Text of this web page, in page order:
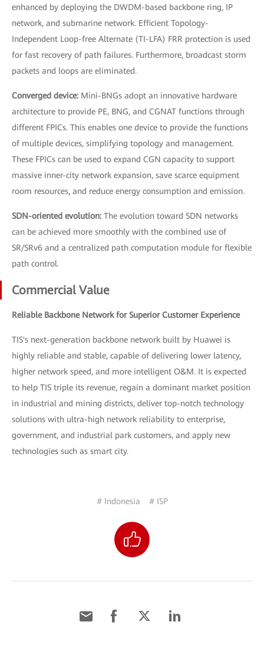
enhanced by deploying the DWDM-based backbone ring, IP
network, and submarine network. Efficient Topology-
Independent Loop-free Alternate (TI-LFA) FRR protection is used
for fast recovery of path failures. Furthermore, broadcast storm
packets and loops are eliminated.
Converged device: Mini-BNGs adopt an innovative hardware
architecture to provide PE, BNG, and CGNAT functions through
different FPICs. This enables one device to provide the functions
of multiple devices, simplifying topology and management.
These FPICs can be used to expand CGN capacity to support
massive inner-city network expansion, save scarce equipment
room resources, and reduce energy consumption and emission.
SDN-oriented evolution: The evolution toward SDN networks
can be achieved more smoothly with the combined use of
SR/SRv6 and a centralized path computation module for flexible
path control.
Commercial Value
Reliable Backbone Network for Superior Customer Experience
TIS's next-generation backbone network built by Huawei is
highly reliable and stable, capable of delivering lower latency,
higher network speed, and more intelligent O&M. It is expected
to help TIS triple its revenue, regain a dominant market position
in industrial and mining districts, deliver top-notch technology
solutions with ultra-high network reliability to enterprise,
government, and industrial park customers, and apply new
technologies such as smart city.
# Indonesia # ISP